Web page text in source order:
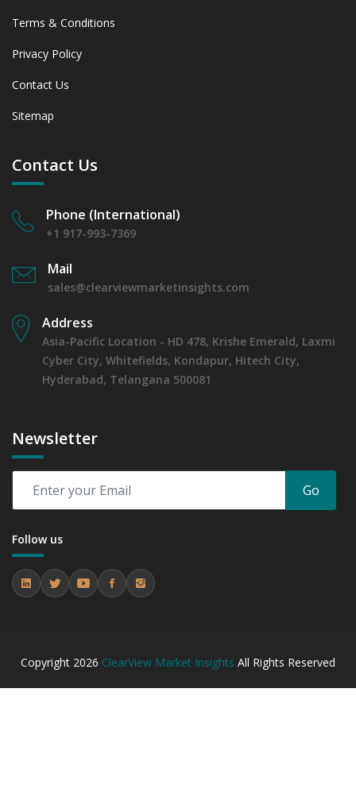
Terms & Conditions
Privacy Policy
Contact Us
Sitemap
Contact Us
Phone (International)
+1 917-993-7369
Mail
sales@clearviewmarketinsights.com
Address
Asia-Pacific Location - HD 478, Krishe Emerald, Laxmi
Cyber City, Whitefields, Kondapur, Hitech City,
Hyderabad, Telangana 500081
Newsletter
Go
Follow us
Copyright 2026 ClearView Market Insights All Rights Reserved